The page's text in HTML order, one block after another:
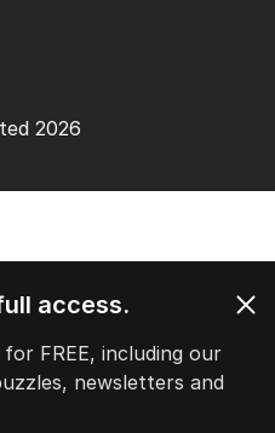
2026
access.
FREE, including our
newsletters and